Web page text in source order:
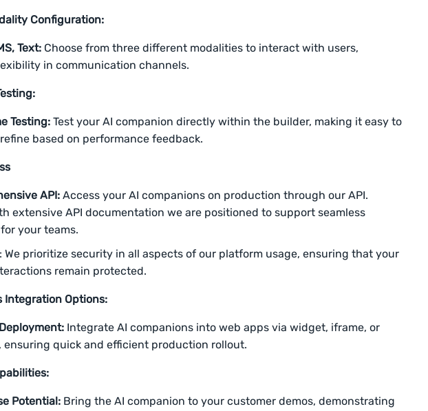
Configuration:
Text: Choose from three different modalities to interact with users,
in communication channels.
Testing: Test your AI companion directly within the builder, making it easy to
based on performance feedback.
API: Access your AI companions on production through our API.
extensive API documentation we are positioned to support seamless
your teams.
: We prioritize security in all aspects of our platform usage, ensuring that your
remain protected.
Integration Options:
Integrate AI companions into web apps via widget, iframe, or
ensuring quick and efficient production rollout.
Potential: Bring the AI companion to your customer demos, demonstrating